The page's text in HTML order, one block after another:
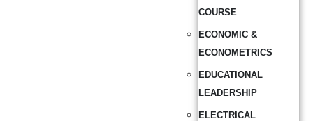
COURSE
ECONOMIC &
ECONOMETRICS
EDUCATIONAL
LEADERSHIP
ELECTRICAL